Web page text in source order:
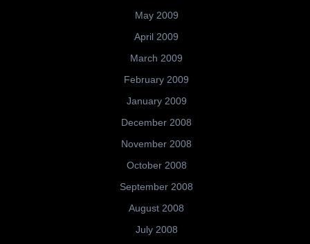
May 2009
April 2009
March 2009
February 2009
January 2009
December 2008
November 2008
October 2008
September 2008
August 2008
July 2008